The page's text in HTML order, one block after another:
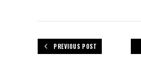
PREVIOUS POST